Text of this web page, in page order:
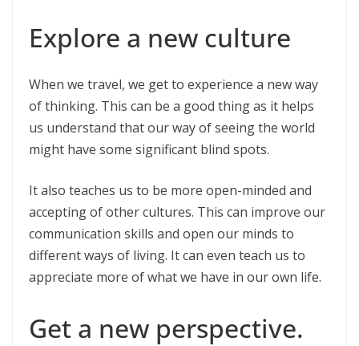
Explore a new culture
When we travel, we get to experience a new way
of thinking. This can be a good thing as it helps
us understand that our way of seeing the world
might have some significant blind spots.
It also teaches us to be more open-minded and
accepting of other cultures. This can improve our
communication skills and open our minds to
different ways of living. It can even teach us to
appreciate more of what we have in our own life.
Get a new perspective.